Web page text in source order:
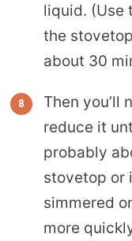
liquid. (Use
the
about 30
Then you’ll
reduce it
probably
stovetop or
simmered
more